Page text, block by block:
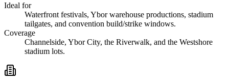
Ideal for
Waterfront festivals, Ybor warehouse productions, stadium
tailgates, and convention build/strike windows.
Coverage
Channelside, Ybor City, the Riverwalk, and the Westshore
stadium lots.